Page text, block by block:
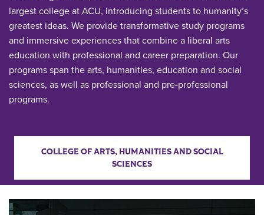
largest college at ACU, introducing students to humanity’s
greatest ideas. We provide transformative study programs
and immersive experiences that combine a liberal arts
education with professional and career preparation. Our
programs span the arts, humanities, education and social
sciences, as well as professional and pre-professional
programs.
COLLEGE OF ARTS, HUMANITIES AND SOCIAL
SCIENCES